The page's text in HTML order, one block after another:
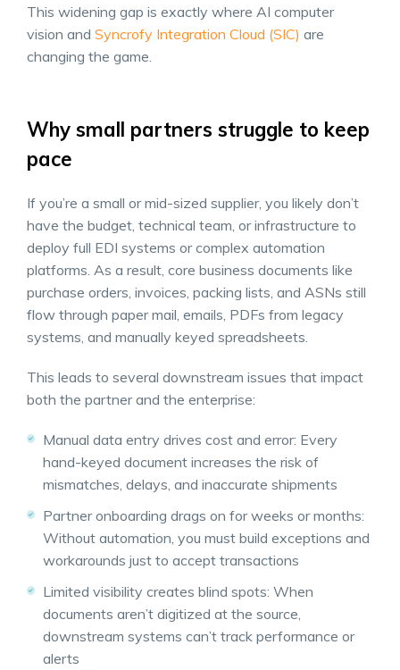
This widening gap is exactly where AI computer
vision and Syncrofy Integration Cloud (SIC) are
changing the game.
Why small partners struggle to keep
pace
If you’re a small or mid-sized supplier, you likely don’t
have the budget, technical team, or infrastructure to
deploy full EDI systems or complex automation
platforms. As a result, core business documents like
purchase orders, invoices, packing lists, and ASNs still
flow through paper mail, emails, PDFs from legacy
systems, and manually keyed spreadsheets.
This leads to several downstream issues that impact
both the partner and the enterprise:
Manual data entry drives cost and error: Every
hand-keyed document increases the risk of
mismatches, delays, and inaccurate shipments
Partner onboarding drags on for weeks or months:
Without automation, you must build exceptions and
workarounds just to accept transactions
Limited visibility creates blind spots: When
documents aren’t digitized at the source,
downstream systems can’t track performance or
alerts